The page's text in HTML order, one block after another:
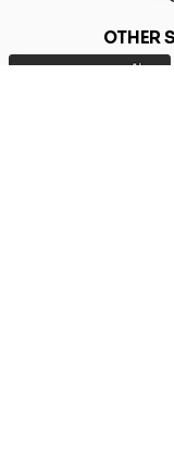
OTHER